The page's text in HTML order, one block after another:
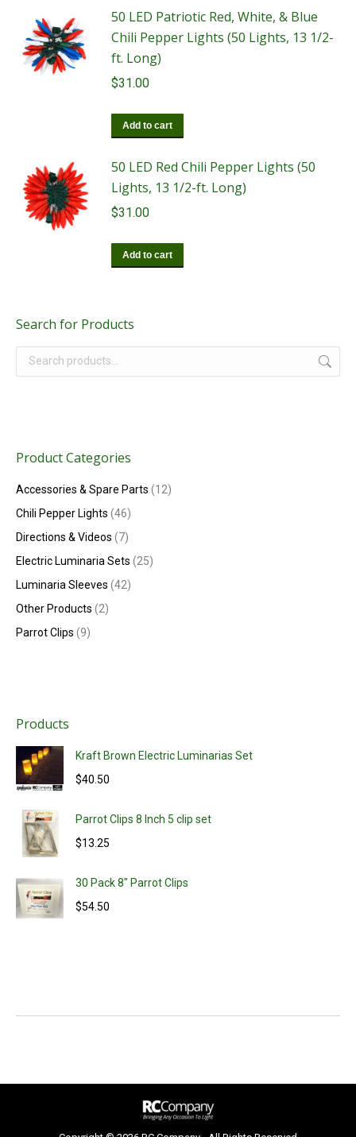
50 LED Patriotic Red, White, & Blue
Chili Pepper Lights (50 Lights, 13 1/2-
ft. Long)
$31.00
Add to cart
50 LED Red Chili Pepper Lights (50
Lights, 13 1/2-ft. Long)
$31.00
Add to cart
Search for Products
Product Categories
Accessories & Spare Parts (12)
Chili Pepper Lights (46)
Directions & Videos (7)
Electric Luminaria Sets (25)
Luminaria Sleeves (42)
Other Products (2)
Parrot Clips (9)
Products
Kraft Brown Electric Luminarias Set
$40.50
Parrot Clips 8 Inch 5 clip set
$13.25
30 Pack 8" Parrot Clips
$54.50